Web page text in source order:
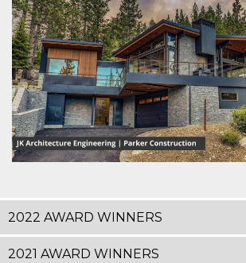
2022 AWARD WINNERS
2021 AWARD WINNERS